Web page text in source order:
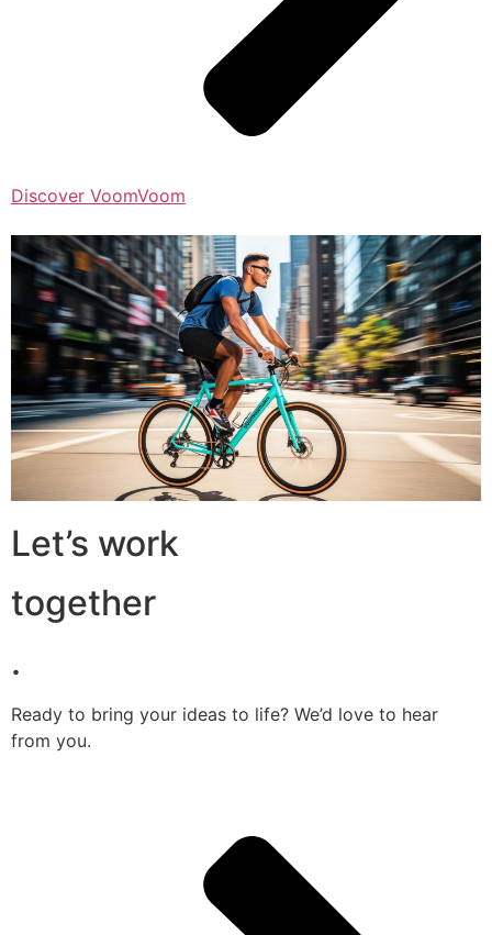
Discover VoomVoom
Let’s work
together
.
Ready to bring your ideas to life? We’d love to hear
from you.